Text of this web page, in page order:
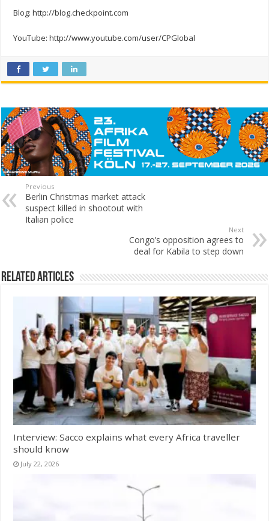
Blog: http://blog.checkpoint.com
YouTube: http://www.youtube.com/user/CPGlobal
Previous
Berlin Christmas market attack
suspect killed in shootout with
Italian police
Next
Congo’s opposition agrees to
deal for Kabila to step down
Related Articles
Interview: Sacco explains what every Africa traveller
should know
July 22, 2026